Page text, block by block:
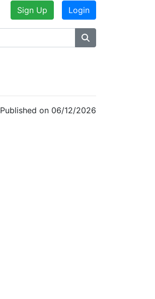
Sign Up Login
Published on 06/12/2026